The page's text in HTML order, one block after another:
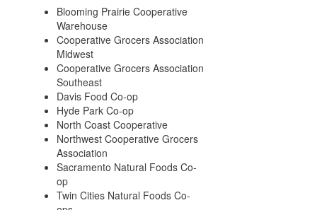
Blooming Prairie Cooperative
Warehouse
Cooperative Grocers Association
Midwest
Cooperative Grocers Association
Southeast
Davis Food Co-op
Hyde Park Co-op
North Coast Cooperative
Northwest Cooperative Grocers
Association
Sacramento Natural Foods Co-
op
Twin Cities Natural Foods Co-